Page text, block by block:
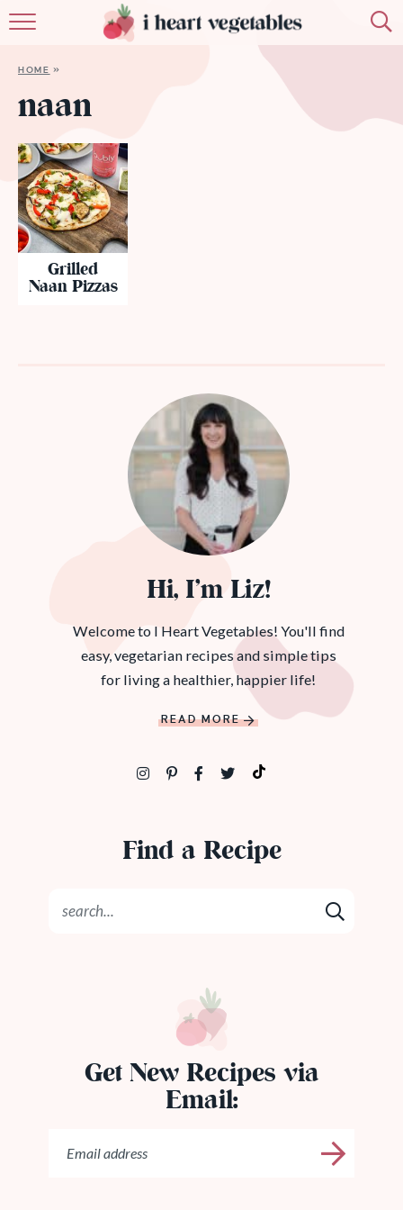
HOME »
naan
Grilled
Naan Pizzas
Hi, I’m Liz!
Welcome to I Heart Vegetables! You'll find
easy, vegetarian recipes and simple tips
for living a healthier, happier life!
READ MORE
Find a Recipe
Get New Recipes via
Email: